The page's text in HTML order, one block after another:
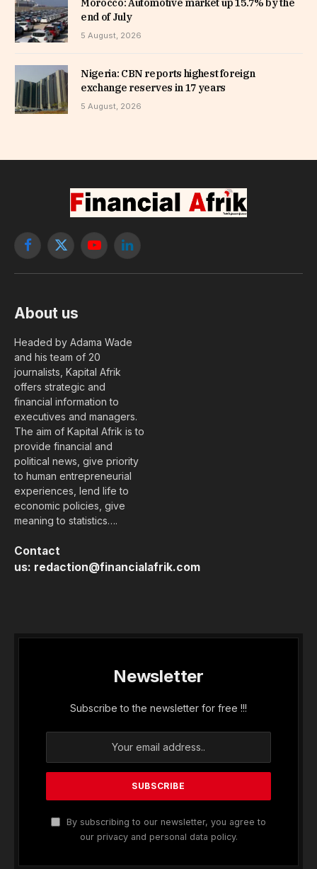
Morocco: Automotive market up 15.7% by the
end of July
5 August, 2026
Nigeria: CBN reports highest foreign
exchange reserves in 17 years
5 August, 2026
Facebook
X
YouTubeLinkedIn
About us
Headed by Adama Wade
and his team of 20
journalists, Kapital Afrik
offers strategic and
financial information to
executives and managers.
The aim of Kapital Afrik is to
provide financial and
political news, give priority
to human entrepreneurial
experiences, lend life to
economic policies, give
meaning to statistics….
Contact
us: redaction@financialafrik.com
Newsletter
Subscribe to the newsletter for free !!!
By subscribing to our newsletter, you agree to
our privacy and personal data policy.